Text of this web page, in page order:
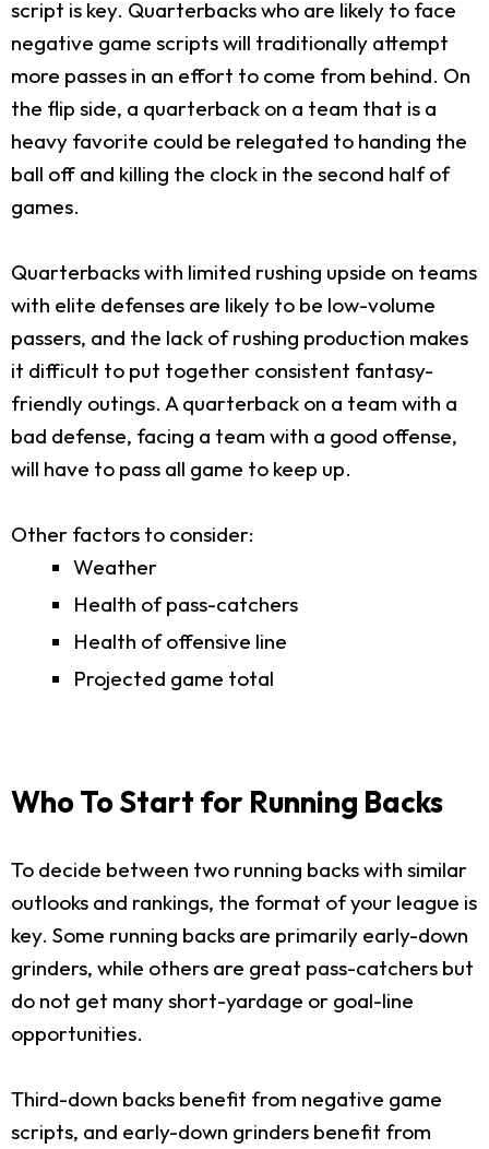
script is key. Quarterbacks who are likely to face
negative game scripts will traditionally attempt
more passes in an effort to come from behind. On
the flip side, a quarterback on a team that is a
heavy favorite could be relegated to handing the
ball off and killing the clock in the second half of
games.
Quarterbacks with limited rushing upside on teams
with elite defenses are likely to be low-volume
passers, and the lack of rushing production makes
it difficult to put together consistent fantasy-
friendly outings. A quarterback on a team with a
bad defense, facing a team with a good offense,
will have to pass all game to keep up.
Other factors to consider:
Weather
Health of pass-catchers
Health of offensive line
Projected game total
Who To Start for Running Backs
To decide between two running backs with similar
outlooks and rankings, the format of your league is
key. Some running backs are primarily early-down
grinders, while others are great pass-catchers but
do not get many short-yardage or goal-line
opportunities.
Third-down backs benefit from negative game
scripts, and early-down grinders benefit from